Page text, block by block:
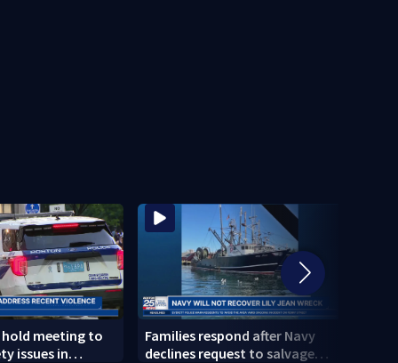
hold meeting to
issues in
Families respond after Navy
declines request to salvage